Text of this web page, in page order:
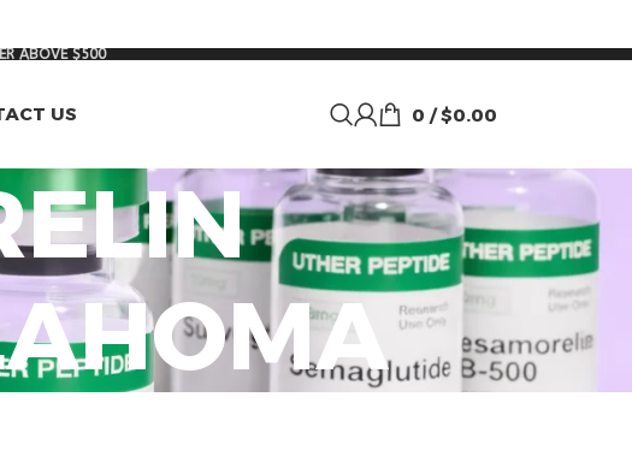
ABOVE $500
US 0 / $0.00